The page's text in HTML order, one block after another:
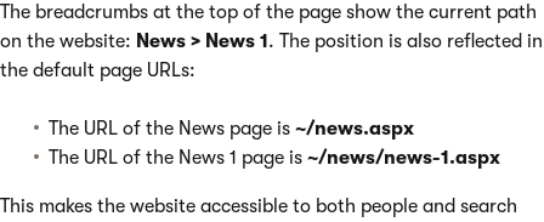
The breadcrumbs at the top of the page show the current path
on the website: News > News 1 . The position is also reflected in
the default page URLs:
The URL of the News page is ~/news.aspx
The URL of the News 1 page is ~/news/news-1.aspx
This makes the website accessible to both people and search